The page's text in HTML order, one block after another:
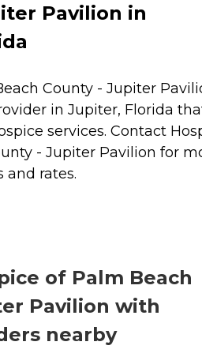
Pavilion in
County - Jupiter
in Jupiter, Florida
services. Contact
- Jupiter Pavilion for
and rates.
of Palm Beach
Pavilion with
nearby